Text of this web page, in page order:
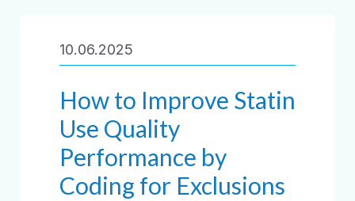
10.06.2025
How to Improve Statin
Use Quality
Performance by
Coding for Exclusions